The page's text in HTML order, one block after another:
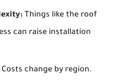
Things like the roof
can raise installation
Costs change by region.